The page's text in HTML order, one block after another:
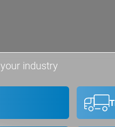
industry